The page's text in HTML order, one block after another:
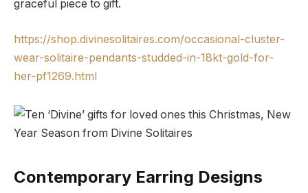
graceful piece to gift.
https://shop.divinesolitaires.com/occasional-cluster-
wear-solitaire-pendants-studded-in-18kt-gold-for-
her-pf1269.html
Contemporary Earring Designs